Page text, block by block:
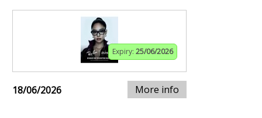
Expiry: 25/06/2026
18/06/2026 More info